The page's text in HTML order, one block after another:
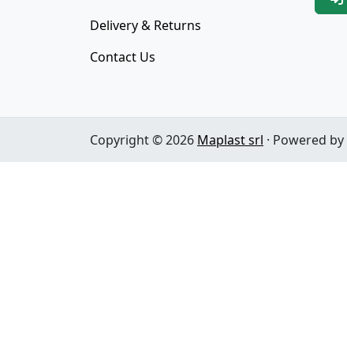
Delivery & Returns
Contact Us
Copyright © 2026 Maplast srl · Powered by